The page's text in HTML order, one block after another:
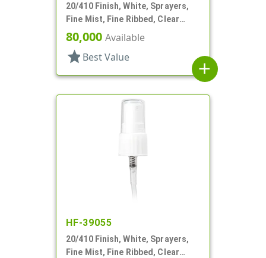
20/410 Finish, White, Sprayers,
Fine Mist, Fine Ribbed, Clear
Hood, 5" DT
80,000 Available
star Best Value
add
HF-39055
20/410 Finish, White, Sprayers,
Fine Mist, Fine Ribbed, Clear